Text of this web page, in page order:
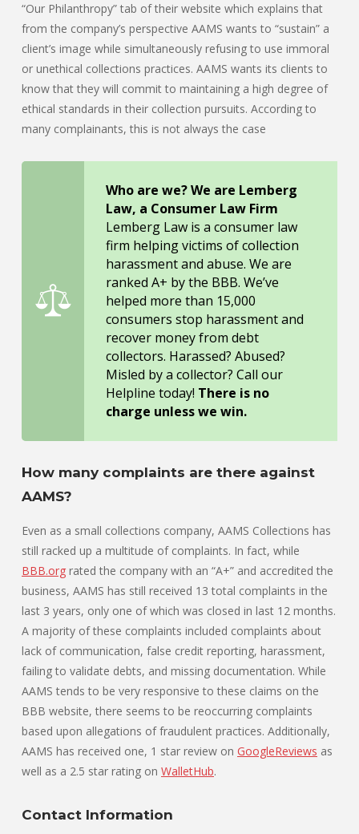
“Our Philanthropy” tab of their website which explains that
from the company’s perspective AAMS wants to “sustain” a
client’s image while simultaneously refusing to use immoral
or unethical collections practices. AAMS wants its clients to
know that they will commit to maintaining a high degree of
ethical standards in their collection pursuits. According to
many complainants, this is not always the case
Who are we? We are Lemberg
Law, a Consumer Law Firm
Lemberg Law is a consumer law
firm helping victims of collection
harassment and abuse. We are
ranked A+ by the BBB. We’ve
helped more than 15,000
consumers stop harassment and
recover money from debt
collectors. Harassed? Abused?
Misled by a collector? Call our
Helpline today! There is no
charge unless we win.
How many complaints are there against
AAMS?
Even as a small collections company, AAMS Collections has
still racked up a multitude of complaints. In fact, while
BBB.org rated the company with an “A+” and accredited the
business, AAMS has still received 13 total complaints in the
last 3 years, only one of which was closed in last 12 months.
A majority of these complaints included complaints about
lack of communication, false credit reporting, harassment,
failing to validate debts, and missing documentation. While
AAMS tends to be very responsive to these claims on the
BBB website, there seems to be reoccurring complaints
based upon allegations of fraudulent practices. Additionally,
AAMS has received one, 1 star review on GoogleReviews as
well as a 2.5 star rating on WalletHub.
Contact Information